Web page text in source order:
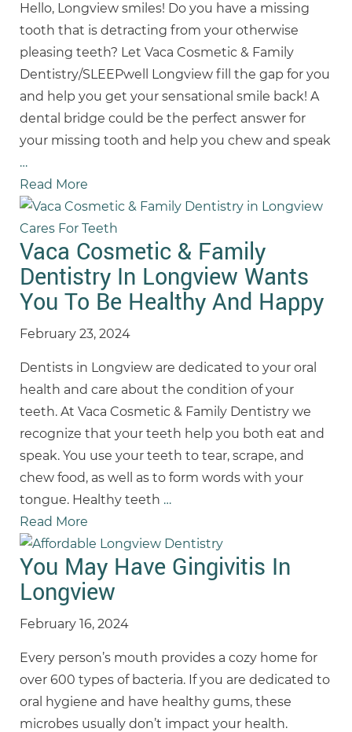
Hello, Longview smiles! Do you have a missing
tooth that is detracting from your otherwise
pleasing teeth? Let Vaca Cosmetic & Family
Dentistry/SLEEPwell Longview fill the gap for you
and help you get your sensational smile back! A
dental bridge could be the perfect answer for
your missing tooth and help you chew and speak
…
Read More
Vaca Cosmetic & Family
Dentistry In Longview Wants
You To Be Healthy And Happy
February 23, 2024
Dentists in Longview are dedicated to your oral
health and care about the condition of your
teeth. At Vaca Cosmetic & Family Dentistry we
recognize that your teeth help you both eat and
speak. You use your teeth to tear, scrape, and
chew food, as well as to form words with your
tongue. Healthy teeth …
Read More
You May Have Gingivitis In
Longview
February 16, 2024
Every person’s mouth provides a cozy home for
over 600 types of bacteria. If you are dedicated to
oral hygiene and have healthy gums, these
microbes usually don’t impact your health.